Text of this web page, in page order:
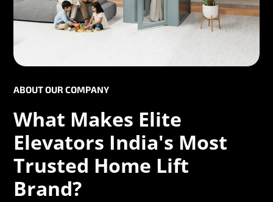
ABOUT OUR COMPANY
What Makes Elite
Elevators India's Most
Trusted Home Lift
Brand?